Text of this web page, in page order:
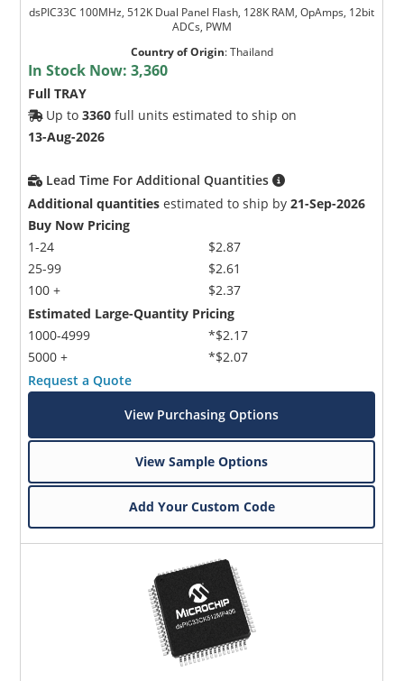
dsPIC33C 100MHz, 512K Dual Panel Flash, 128K RAM, OpAmps, 12bit
ADCs, PWM
Country of Origin:Thailand
In Stock Now:3,360
Full TRAY
Up to3360 full units estimated to ship on
13-Aug-2026
Lead Time For Additional Quantities
Additional quantities estimated to ship by21-Sep-2026
Buy Now Pricing
1-24
25-99
100 +
$2.87
$2.61
$2.37
Estimated Large-Quantity Pricing
1000-4999
5000 +
*$2.17
*$2.07
Request a Quote
View Purchasing Options
View Sample Options
Add Your Custom Code